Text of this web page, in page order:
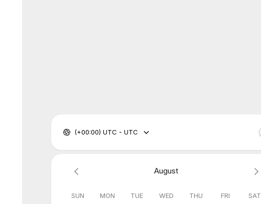
(+00:00) UTC - UTC
August
SUN MON TUE WED THU FRI SAT